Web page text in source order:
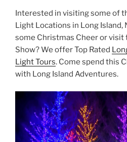
Interested in visiting some of
Light Locations in Long Island,
some Christmas Cheer or visit
Show? We offer Top Rated
Light Tours. Come spend this
with Long Island Adventures.